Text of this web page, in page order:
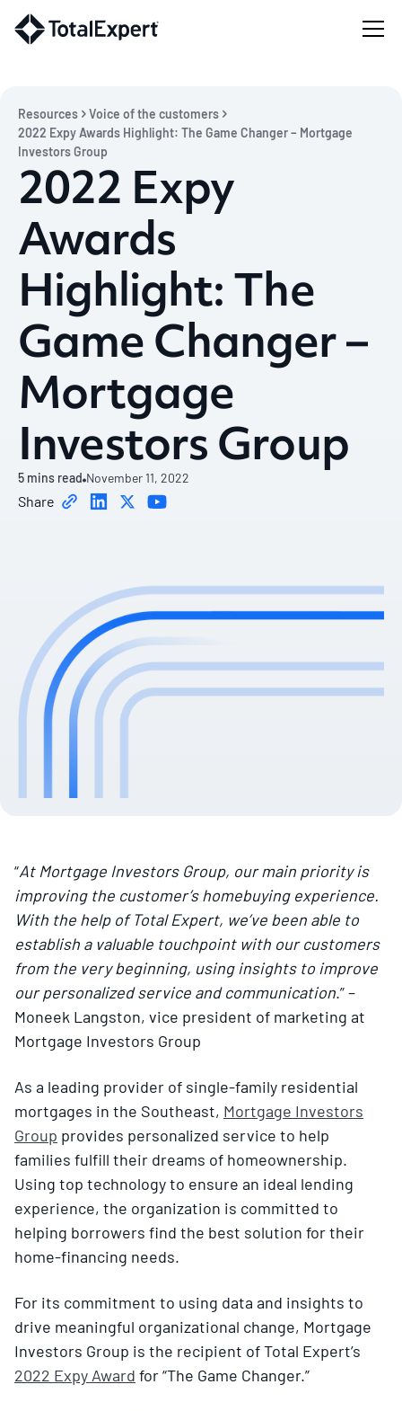
Resources
Voice of the customers
2022 Expy Awards Highlight: The Game Changer – Mortgage
Investors Group
2022 Expy
Awards
Highlight: The
Game Changer –
Mortgage
Investors Group
5 mins read November 11, 2022
Share
“At Mortgage Investors Group, our main priority is
improving the customer’s homebuying experience.
With the help of Total Expert, we’ve been able to
establish a valuable touchpoint with our customers
from the very beginning, using insights to improve
our personalized service and communication.” –
Moneek Langston, vice president of marketing at
Mortgage Investors Group
As a leading provider of single-family residential
mortgages in the Southeast, Mortgage Investors
Group provides personalized service to help
families fulfill their dreams of homeownership.
Using top technology to ensure an ideal lending
experience, the organization is committed to
helping borrowers find the best solution for their
home-financing needs.
For its commitment to using data and insights to
drive meaningful organizational change, Mortgage
Investors Group is the recipient of Total Expert’s
2022 Expy Award for “The Game Changer.”